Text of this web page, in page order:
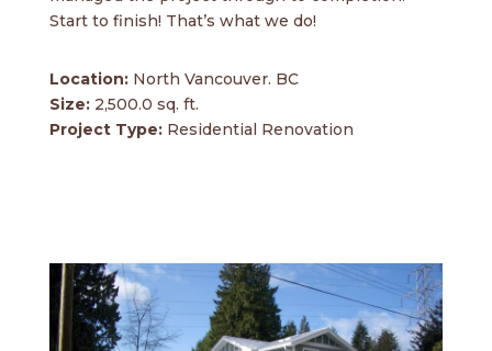
Start to finish! That’s what we do!
Location: North Vancouver. BC
Size:2,500.0 sq. ft.
Project Type:Residential Renovation